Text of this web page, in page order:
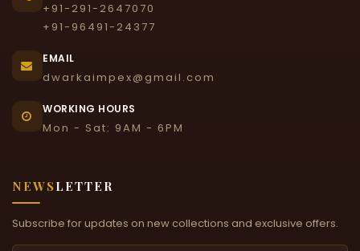
+91-291-2647070
+91-96491-24377
EMAIL
dwarkaimpex@gmail.com
WORKING HOURS
Mon - Sat: 9AM - 6PM
NEWSLETTER
Subscribe for updates on new collections and exclusive offers.